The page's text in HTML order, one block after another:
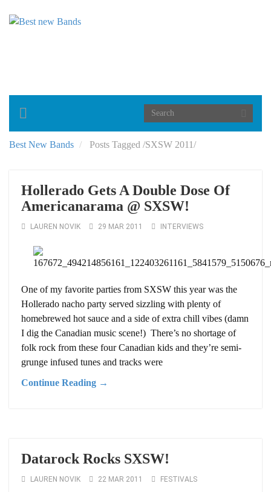
Toggle
Best New Bands Posts Tagged /SXSW 2011/
Hollerado Gets A Double Dose Of
Americanarama @ SXSW!
LAUREN NOVIK 29 MAR 2011 INTERVIEWS
One of my favorite parties from SXSW this year was the
Hollerado nacho party served sizzling with plenty of
homebrewed hot sauce and a side of extra chill vibes (damn
I dig the Canadian music scene!) There’s no shortage of
folk rock from these four Canadian kids and they’re semi-
grunge infused tunes and tracks were
Continue Reading →
Datarock Rocks SXSW!
LAUREN NOVIK 22 MAR 2011 FESTIVALS